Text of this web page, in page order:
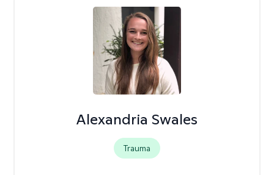
Alexandria Swales
Trauma